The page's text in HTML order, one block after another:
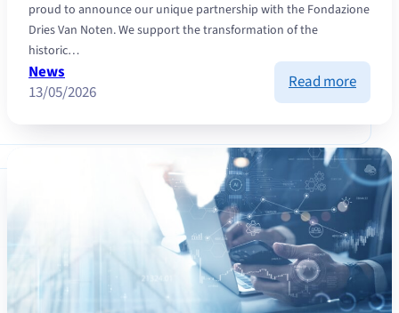
proud to announce our unique partnership with the Fondazione
Dries Van Noten. We support the transformation of the
historic…
News
13/05/2026
Read more:
with
the
Dries
Van
Noten